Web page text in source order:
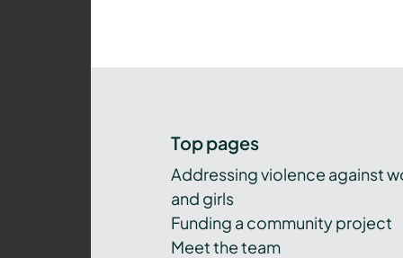
Top pages
Addressing violence against
and girls
Funding a community project
Meet the team